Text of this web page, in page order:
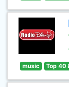
music Top 40